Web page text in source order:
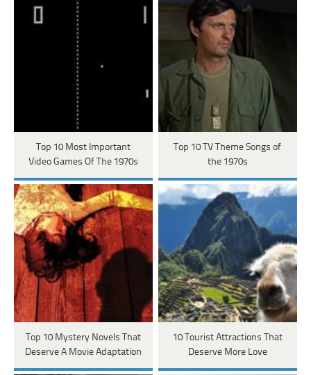
Top 10 Most Important
Video Games Of The 1970s
Top 10 TV Theme Songs of
the 1970s
Top 10 Mystery Novels That
Deserve A Movie Adaptation
10 Tourist Attractions That
Deserve More Love